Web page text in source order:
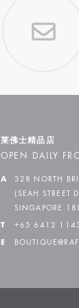
莱佛士精品店
OPEN DAILY
A
328 NORTH
(SEAH STREET
SINGAPORE
T +65 6412
E